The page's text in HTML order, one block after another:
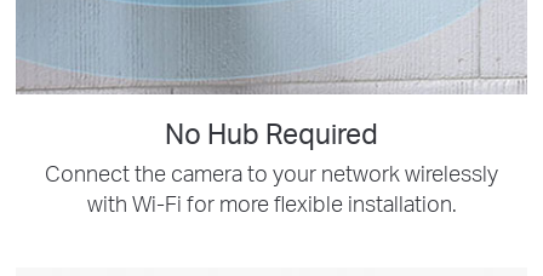
No Hub Required
Connect the camera to your network wirelessly
with Wi-Fi for more flexible installation.